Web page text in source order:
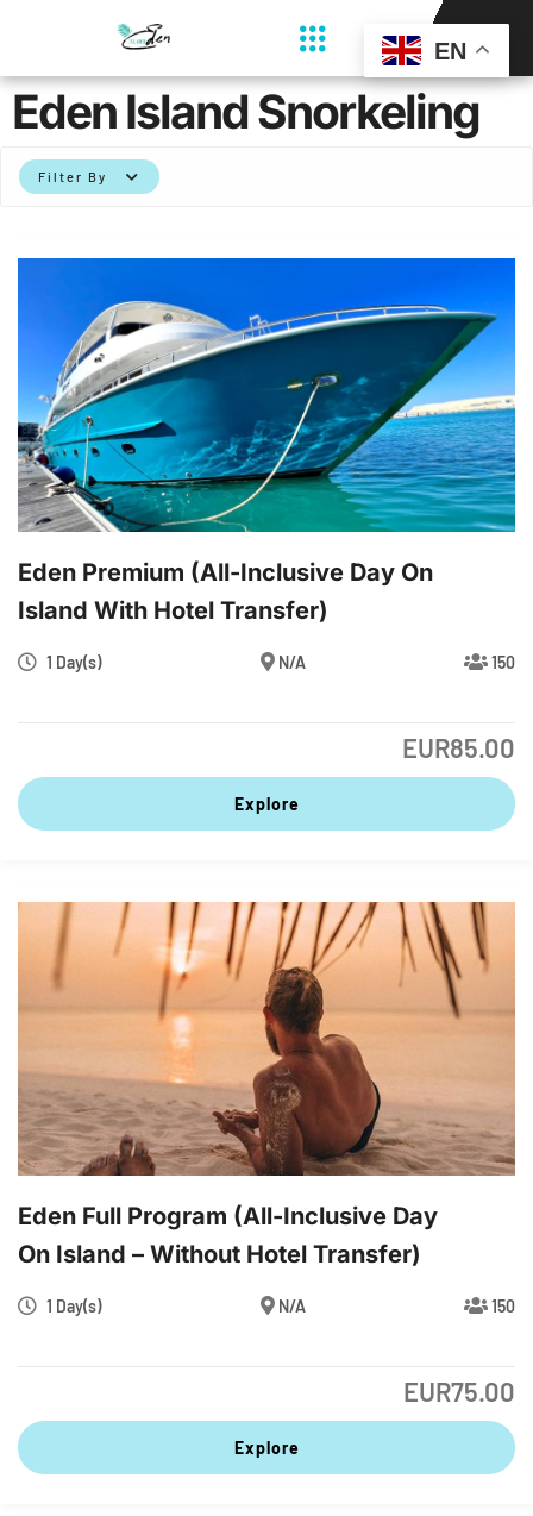
Eden Island Snorkeling
Filter By
Eden Premium (All-Inclusive Day On
Island With Hotel Transfer)
1 Day(s) N/A 150
EUR85.00
Explore
Eden Full Program (All-Inclusive Day
On Island – Without Hotel Transfer)
1 Day(s) N/A 150
EUR75.00
Explore
EN